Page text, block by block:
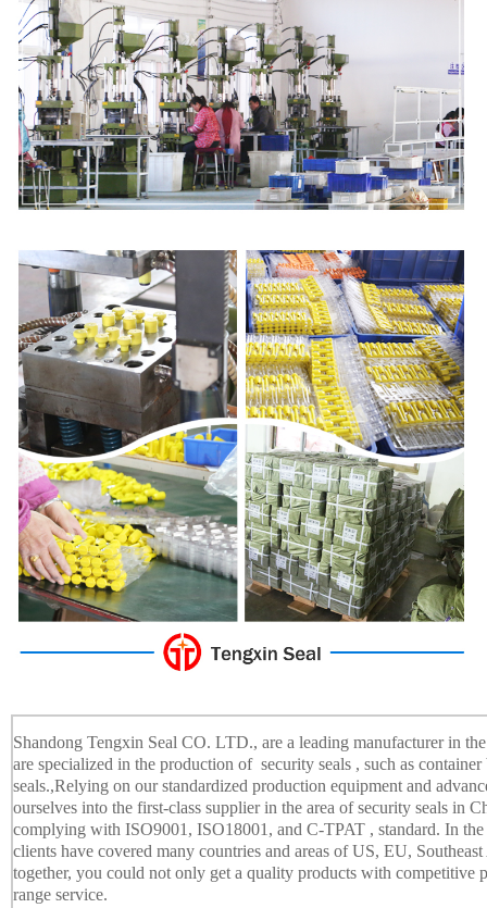
Shandong Tengxin Seal CO. LTD., are a leading manufacturer in
are specialized in the production of security seals , such as container
seals.,Relying on our standardized production equipment and
ourselves into the first-class supplier in the area of security seals in
complying with ISO9001, ISO18001, and C-TPAT , standard. In
clients have covered many countries and areas of US, EU,
together, you could not only get a quality products with competitive
range service.